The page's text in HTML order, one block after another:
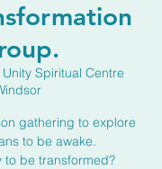
Unity Spiritual Centre
gathering to explore
to be awake.
to be transformed?